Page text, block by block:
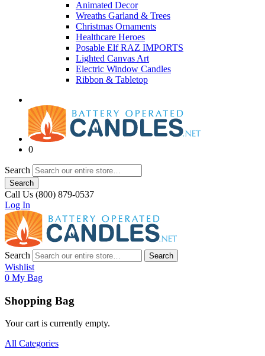
Animated Decor
Wreaths Garland & Trees
Christmas Ornaments
Healthcare Heroes
Posable Elf RAZ IMPORTS
Lighted Canvas Art
Electric Window Candles
Ribbon & Tabletop
0
Search
Search
Call Us (800) 879-0537
Log In
Search Search
Wishlist
0 My Bag
Shopping Bag
Your cart is currently empty.
All Categories